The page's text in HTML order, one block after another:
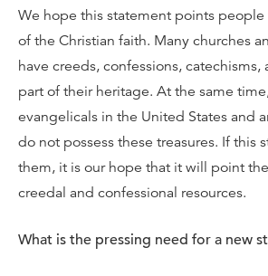
We hope this statement points
of the Christian faith. Many churches
have creeds, confessions, catechisms,
part of their heritage. At the same
evangelicals in the United States and
do not possess these treasures. If this
them, it is our hope that it will point
creedal and confessional resources.
What is the pressing need for a new